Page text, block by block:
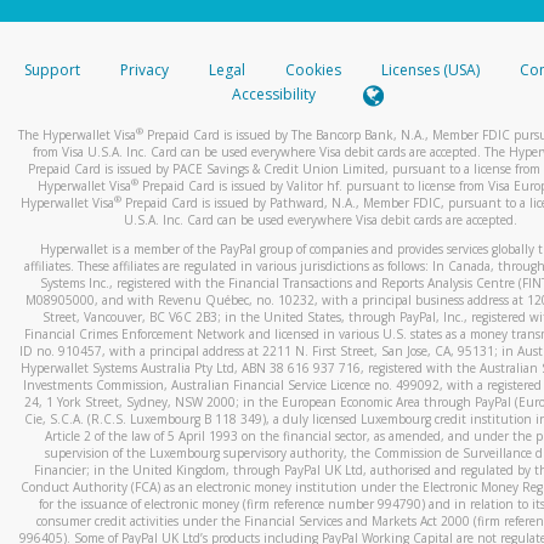
stated or asked from you.
your mobile device, include a screenshot of it in your email.
automatic message letting you know we received it.
You can learn more about recognizing and preventing
activityhere.
Support Privacy Legal Cookies Licenses (USA)
Accessibility
The Hyperwallet Visa® Prepaid Card is issued by The Bancorp Bank, N.A., Member FDIC
from Visa U.S.A. Inc. Card can be used everywhere Visa debit cards are accepted. The
Prepaid Card is issued by PACE Savings & Credit Union Limited, pursuant to a license from
Hyperwallet Visa® Prepaid Card is issued by Valitor hf. pursuant to license from Visa
Hyperwallet Visa®Prepaid Card is issued by Pathward, N.A., Member FDIC, pursuant to a
U.S.A. Inc. Card can be used everywhere Visa debit cards are accepted.
Hyperwallet is a member of the PayPal group of companies and provides services globally
affiliates. These affiliates are regulated in various jurisdictions as follows: In Canada,
Systems Inc., registered with the Financial Transactions and Reports Analysis Centre
M08905000, and with Revenu Québec, no. 10232, with a principal business address at
Street, Vancouver, BC V6C 2B3; in the United States, through PayPal, Inc., registered
Financial Crimes Enforcement Network and licensed in various U.S. states as a money
ID no. 910457, with a principal address at 2211 N. First Street, San Jose, CA, 95131; in
Hyperwallet Systems Australia Pty Ltd, ABN 38 616 937 716, registered with the Australian
Investments Commission, Australian Financial Service Licence no. 499092, with a registered
24, 1 York Street, Sydney, NSW 2000; in the European Economic Area through PayPal
Cie, S.C.A. (R.C.S. Luxembourg B 118 349), a duly licensed Luxembourg credit institution
Article 2 of the law of 5 April 1993 on the financial sector, as amended, and under the
supervision of the Luxembourg supervisory authority, the Commission de Surveillance
Financier; in the United Kingdom, through PayPal UK Ltd, authorised and regulated by
Conduct Authority (FCA) as an electronic money institution under the Electronic Money
for the issuance of electronic money (firm reference number 994790) and in relation to
consumer credit activities under the Financial Services and Markets Act 2000 (firm
996405). Some of PayPal UK Ltd’s products including PayPal Working Capital are not